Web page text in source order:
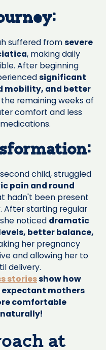
suffered fromsevere
, making daily
After beginning
significant
mobility, and better
remaining weeks of
comfort and less
child, struggled
pain and round
hadn't been present
After starting regular
noticed dramatic
better balance,
her pregnancy
and allowing her to
delivery.
storiesshow how
mothers
comfortable
at